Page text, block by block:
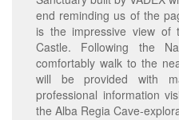
end reminding us of the
is the impressive view of
Castle. Following the
comfortably walk to the
will be provided with
professional information
the Alba Regia Cave-